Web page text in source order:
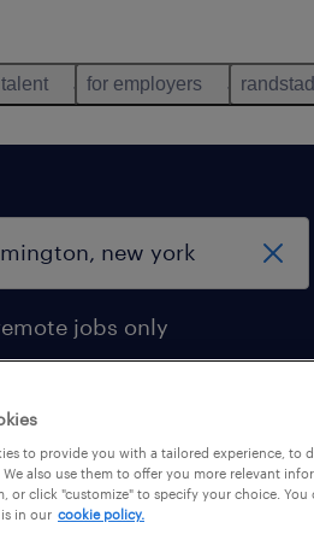
for employers
jobs only
to provide you with a tailored experience, to
also use them to offer you more relevant
or click "customize" to specify your choice.
in our cookie policy.